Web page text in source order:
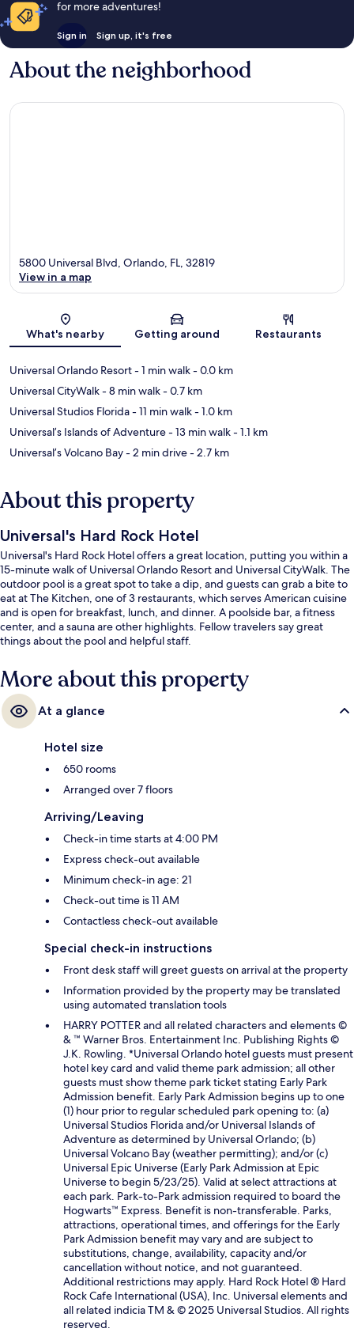
for more adventures!
Sign in Sign up, it's free
About the neighborhood
Map
5800 Universal Blvd, Orlando, FL, 32819
View in a map
What's nearby Getting around Restaurants
Universal Orlando Resort- 1 min walk- 0.0 km
Universal CityWalk- 8 min walk- 0.7 km
Universal Studios Florida- 11 min walk- 1.0 km
Universal’s Islands of Adventure- 13 min walk- 1.1 km
Universal’s Volcano Bay- 2 min drive- 2.7 km
About this property
Universal's Hard Rock Hotel
Universal's Hard Rock Hotel offers a great location, putting you within a
15-minute walk of Universal Orlando Resort and Universal CityWalk. The
outdoor pool is a great spot to take a dip, and guests can grab a bite to
eat at The Kitchen, one of 3 restaurants, which serves American cuisine
and is open for breakfast, lunch, and dinner. A poolside bar, a fitness
center, and a sauna are other highlights. Fellow travelers say great
things about the pool and helpful staff.
More about this property
At a glance
Hotel size
650 rooms
Arranged over 7 floors
Arriving/Leaving
Check-in time starts at 4:00 PM
Express check-out available
Minimum check-in age: 21
Check-out time is 11 AM
Contactless check-out available
Special check-in instructions
Front desk staff will greet guests on arrival at the property
Information provided by the property may be translated
using automated translation tools
HARRY POTTER and all related characters and elements ©
& ™ Warner Bros. Entertainment Inc. Publishing Rights ©
J.K. Rowling. *Universal Orlando hotel guests must present
hotel key card and valid theme park admission; all other
guests must show theme park ticket stating Early Park
Admission benefit. Early Park Admission begins up to one
(1) hour prior to regular scheduled park opening to: (a)
Universal Studios Florida and/or Universal Islands of
Adventure as determined by Universal Orlando; (b)
Universal Volcano Bay (weather permitting); and/or (c)
Universal Epic Universe (Early Park Admission at Epic
Universe to begin 5/23/25). Valid at select attractions at
each park. Park-to-Park admission required to board the
Hogwarts™ Express. Benefit is non-transferable. Parks,
attractions, operational times, and offerings for the Early
Park Admission benefit may vary and are subject to
substitutions, change, availability, capacity and/or
cancellation without notice, and not guaranteed.
Additional restrictions may apply. Hard Rock Hotel ® Hard
Rock Cafe International (USA), Inc. Universal elements and
all related indicia TM & © 2025 Universal Studios. All rights
reserved.